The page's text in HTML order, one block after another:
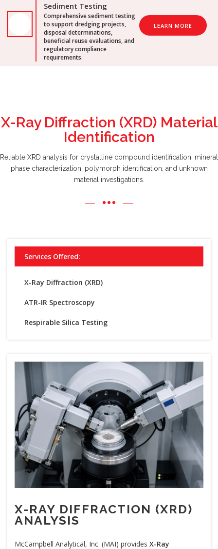
Sediment Testing
Comprehensive sediment testing
to support dredging projects,
disposal determinations,
beneficial reuse evaluations, and
regulatory compliance
requirements.
LEARN MORE
X-Ray Diffraction (XRD) Material
Identification
Reliable XRD analysis for crystalline compound identification, mineral
phase characterization, polymorph identification, and unknown
material investigations.
Services Offered:
X-Ray Diffraction (XRD)
ATR-IR Spectroscopy
Respirable Silica Testing
X-RAY DIFFRACTION (XRD)
ANALYSIS
McCampbell Analytical, Inc. (MAI) provides X-Ray